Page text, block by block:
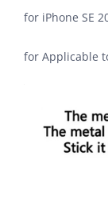
for iPhone SE
for Applicable